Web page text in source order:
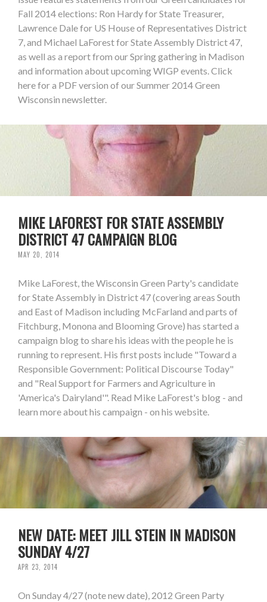
Fall 2014 elections: Ron Hardy for State Treasurer,
Lawrence Dale for US House of Representatives District
7, and Michael LaForest for State Assembly District 47,
as well as a report from our Spring gathering in Madison
and information about upcoming WIGP events. Click
here for a PDF version of our Summer 2014 Green
Wisconsin newsletter.
MIKE LAFOREST FOR STATE ASSEMBLY
DISTRICT 47 CAMPAIGN BLOG
MAY 20, 2014
Mike LaForest, the Wisconsin Green Party's candidate
for State Assembly in District 47 (covering areas South
and East of Madison including McFarland and parts of
Fitchburg, Monona and Blooming Grove) has started a
campaign blog to share his ideas with the people he is
running to represent. His first posts include "Toward a
Responsible Government: Political Discourse Today"
and "Real Support for Farmers and Agriculture in
'America's Dairyland'". Read Mike LaForest's blog - and
learn more about his campaign - on his website.
NEW DATE: MEET JILL STEIN IN MADISON
SUNDAY 4/27
APR 23, 2014
On Sunday 4/27 (note new date), 2012 Green Party